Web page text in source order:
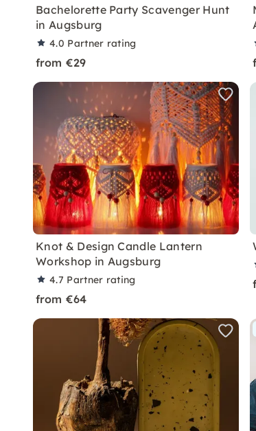
Bachelorette Party Scavenger Hunt
in Augsburg
4.0 Partner rating
from €29
Knot & Design Candle Lantern
Workshop in Augsburg
4.7 Partner rating
from €64